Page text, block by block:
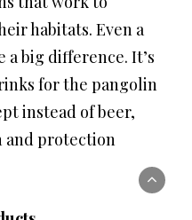
habitats. Even a
a big difference. It’s
for the pangolin
instead of beer,
and protection